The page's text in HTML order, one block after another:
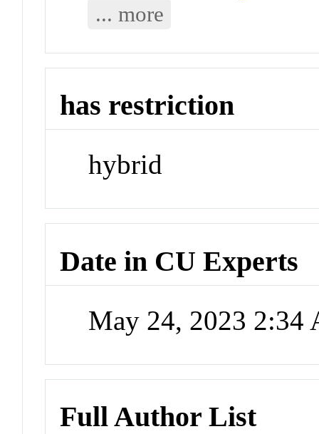
... more
has restriction
hybrid
Date in CU Experts
May 24, 2023 2:34
Full Author List